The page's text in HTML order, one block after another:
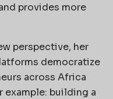
provides more
perspective, her
democratize
across Africa
example: building a